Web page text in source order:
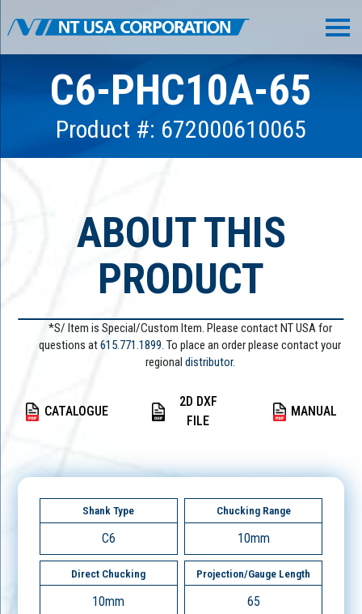
C6-PHC10A-65
Product #: 672000610065
ABOUT THIS
PRODUCT
*S/ Item is Special/Custom Item. Please contact NT USA for
questions at615.771.1899. To place an order please contact your
regional distributor.
CATALOGUE
2D DXF
FILE
MANUAL
Shank Type
C6
Chucking Range
10mm
Direct Chucking
10mm
Projection/Gauge Length
65